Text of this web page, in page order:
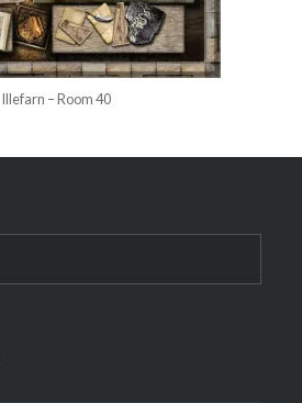
Illefarn – Room 40